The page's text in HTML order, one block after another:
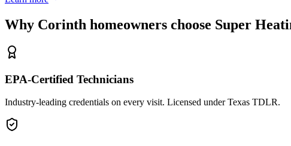
Why Corinth homeowners choose Super
EPA-Certified Technicians
Industry-leading credentials on every visit. Licensed under Texas TDLR.